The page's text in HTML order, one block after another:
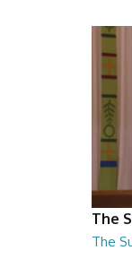
The
The